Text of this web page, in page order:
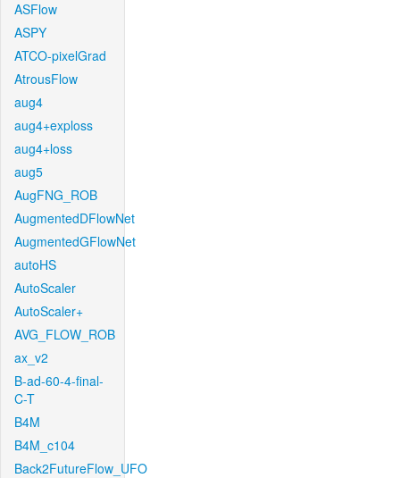
ASFlow
ASPY
ATCO-pixelGrad
AtrousFlow
aug4
aug4+exploss
aug4+loss
aug5
AugFNG_ROB
AugmentedDFlowNet
AugmentedGFlowNet
autoHS
AutoScaler
AutoScaler+
AVG_FLOW_ROB
ax_v2
B-ad-60-4-final-
C-T
B4M
B4M_c104
Back2FutureFlow_UFO